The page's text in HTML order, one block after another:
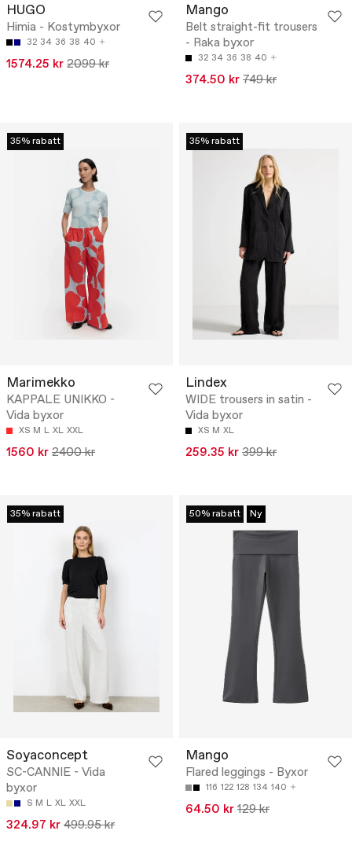
HUGO
Himia - Kostymbyxor
32 34 36 38 40
1574.25 kr 2099 kr
Mango
Belt straight-fit trousers
- Raka byxor
32 34 36 38 40
374.50 kr 749 kr
35% rabatt
Marimekko
KAPPALE UNIKKO -
Vida byxor
XS M L XL XXL
1560 kr 2400 kr
35% rabatt
Lindex
WIDE trousers in satin -
Vida byxor
XS M XL
259.35 kr 399 kr
35% rabatt
Soyaconcept
SC-CANNIE - Vida
byxor
S M L XL XXL
324.97 kr 499.95 kr
50% rabatt Ny
Mango
Flared leggings - Byxor
116 122 128 134 140
64.50 kr 129 kr